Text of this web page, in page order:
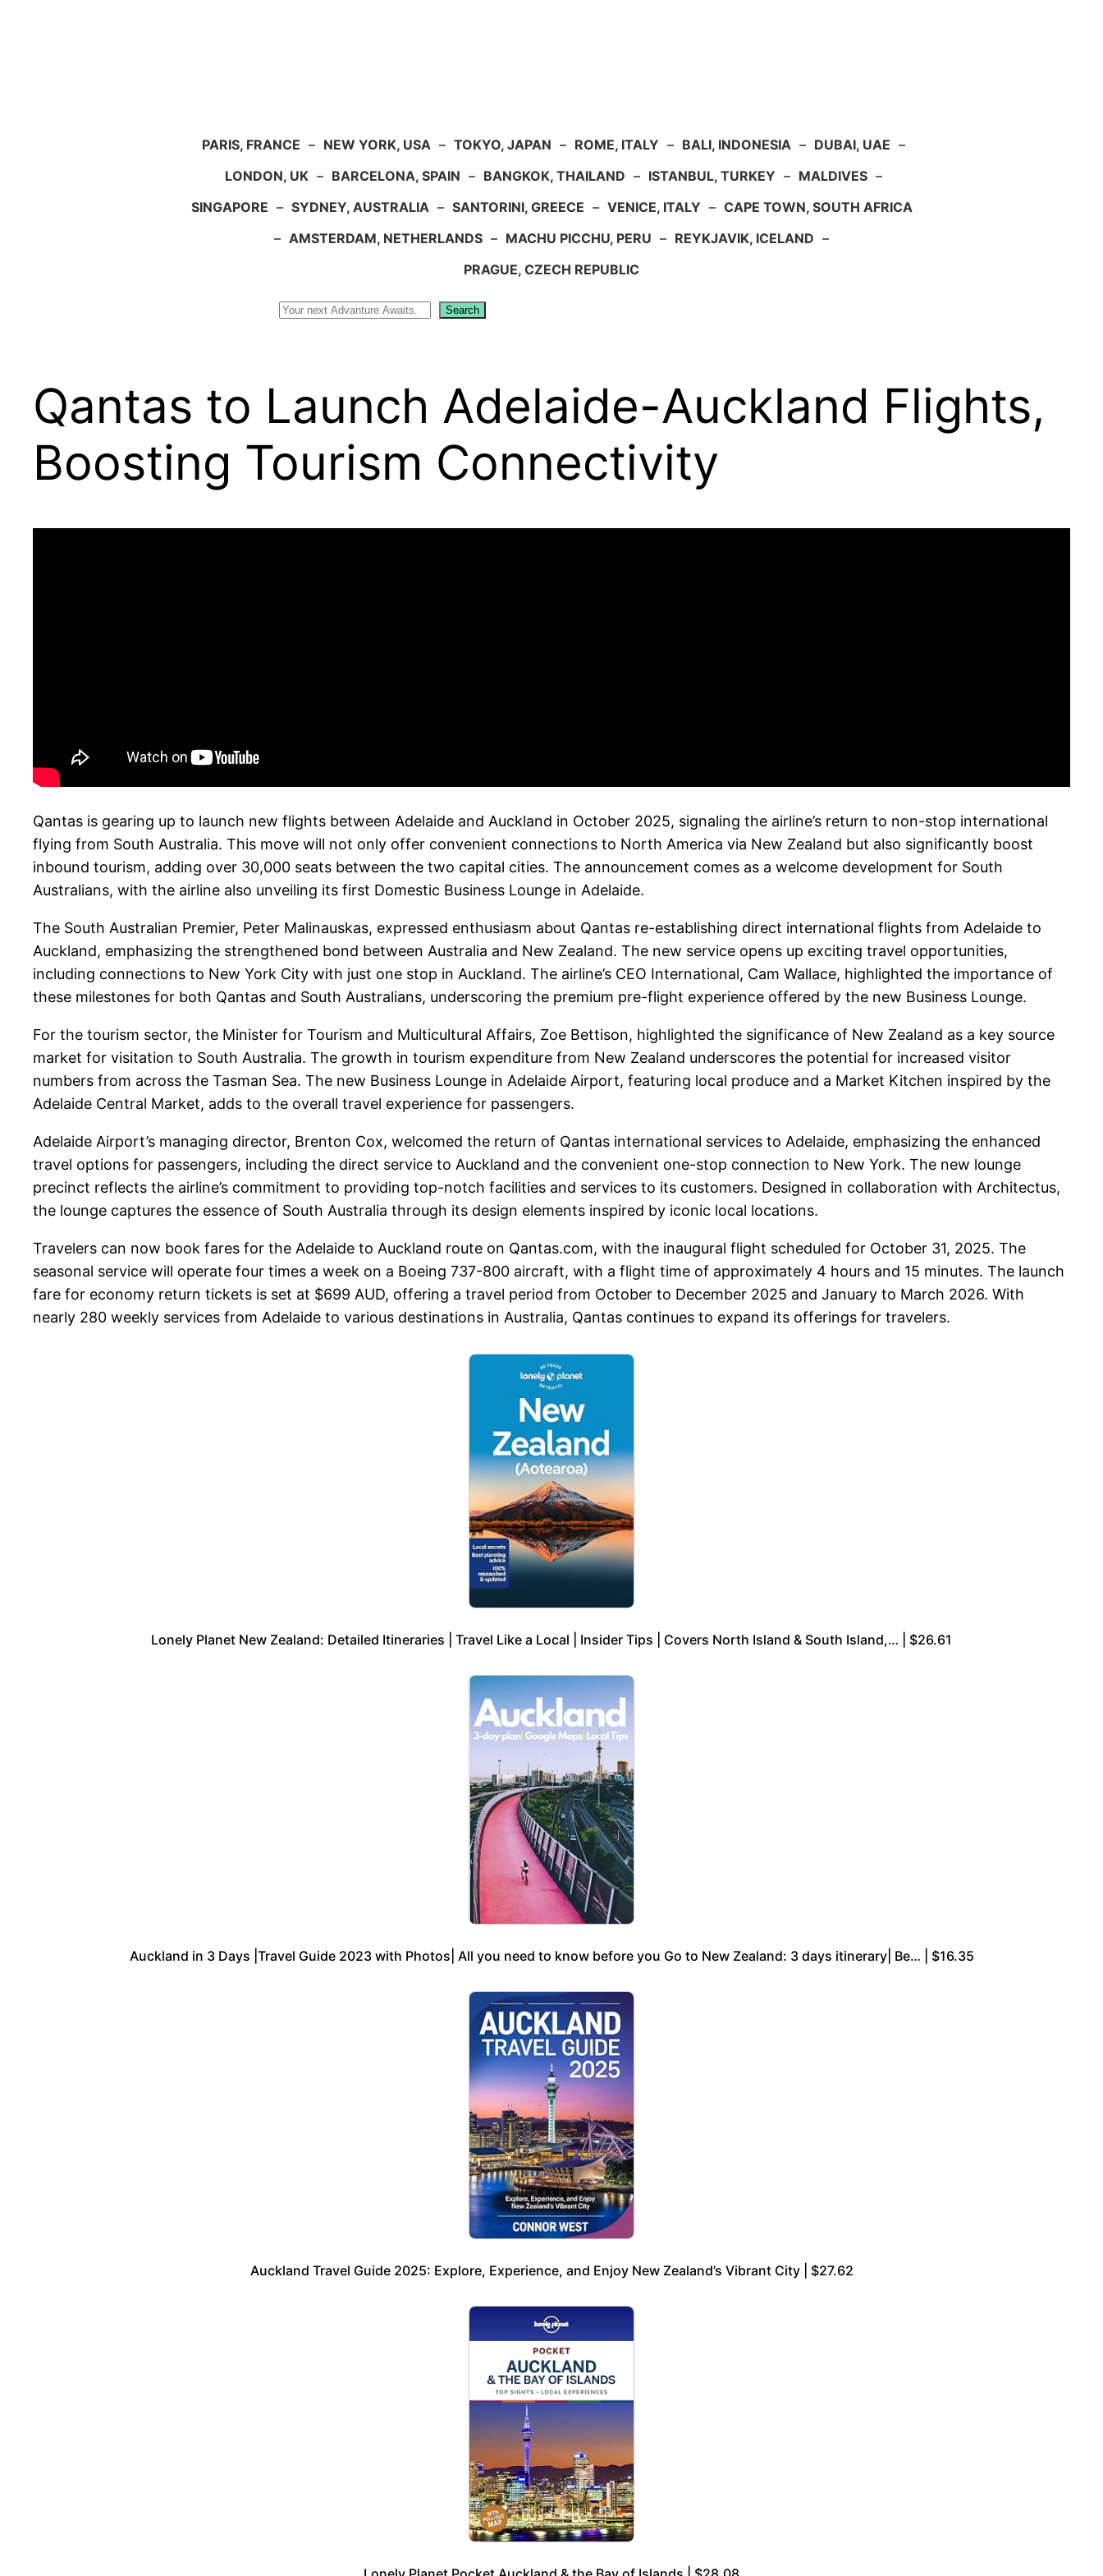
PARIS, FRANCE – NEW YORK, USA – TOKYO, JAPAN – ROME, ITALY – BALI, INDONESIA – DUBAI, UAE –
LONDON, UK – BARCELONA, SPAIN – BANGKOK, THAILAND – ISTANBUL, TURKEY – MALDIVES –
SINGAPORE – SYDNEY, AUSTRALIA – SANTORINI, GREECE – VENICE, ITALY – CAPE TOWN, SOUTH AFRICA
– AMSTERDAM, NETHERLANDS – MACHU PICCHU, PERU – REYKJAVIK, ICELAND –
PRAGUE, CZECH REPUBLIC
Search
Qantas to Launch Adelaide-Auckland Flights,
Boosting Tourism Connectivity
Qantas is gearing up to launch new flights between Adelaide and Auckland in October 2025, signaling the airline’s return to non-stop international
flying from South Australia. This move will not only offer convenient connections to North America via New Zealand but also significantly boost
inbound tourism, adding over 30,000 seats between the two capital cities. The announcement comes as a welcome development for South
Australians, with the airline also unveiling its first Domestic Business Lounge in Adelaide.
The South Australian Premier, Peter Malinauskas, expressed enthusiasm about Qantas re-establishing direct international flights from Adelaide to
Auckland, emphasizing the strengthened bond between Australia and New Zealand. The new service opens up exciting travel opportunities,
including connections to New York City with just one stop in Auckland. The airline’s CEO International, Cam Wallace, highlighted the importance of
these milestones for both Qantas and South Australians, underscoring the premium pre-flight experience offered by the new Business Lounge.
For the tourism sector, the Minister for Tourism and Multicultural Affairs, Zoe Bettison, highlighted the significance of New Zealand as a key source
market for visitation to South Australia. The growth in tourism expenditure from New Zealand underscores the potential for increased visitor
numbers from across the Tasman Sea. The new Business Lounge in Adelaide Airport, featuring local produce and a Market Kitchen inspired by the
Adelaide Central Market, adds to the overall travel experience for passengers.
Adelaide Airport’s managing director, Brenton Cox, welcomed the return of Qantas international services to Adelaide, emphasizing the enhanced
travel options for passengers, including the direct service to Auckland and the convenient one-stop connection to New York. The new lounge
precinct reflects the airline’s commitment to providing top-notch facilities and services to its customers. Designed in collaboration with Architectus,
the lounge captures the essence of South Australia through its design elements inspired by iconic local locations.
Travelers can now book fares for the Adelaide to Auckland route on Qantas.com, with the inaugural flight scheduled for October 31, 2025. The
seasonal service will operate four times a week on a Boeing 737-800 aircraft, with a flight time of approximately 4 hours and 15 minutes. The launch
fare for economy return tickets is set at $699 AUD, offering a travel period from October to December 2025 and January to March 2026. With
nearly 280 weekly services from Adelaide to various destinations in Australia, Qantas continues to expand its offerings for travelers.
Lonely Planet New Zealand: Detailed Itineraries | Travel Like a Local | Insider Tips | Covers North Island & South Island,… | $26.61
Auckland in 3 Days |Travel Guide 2023 with Photos| All you need to know before you Go to New Zealand: 3 days itinerary| Be… | $16.35
Auckland Travel Guide 2025: Explore, Experience, and Enjoy New Zealand’s Vibrant City | $27.62